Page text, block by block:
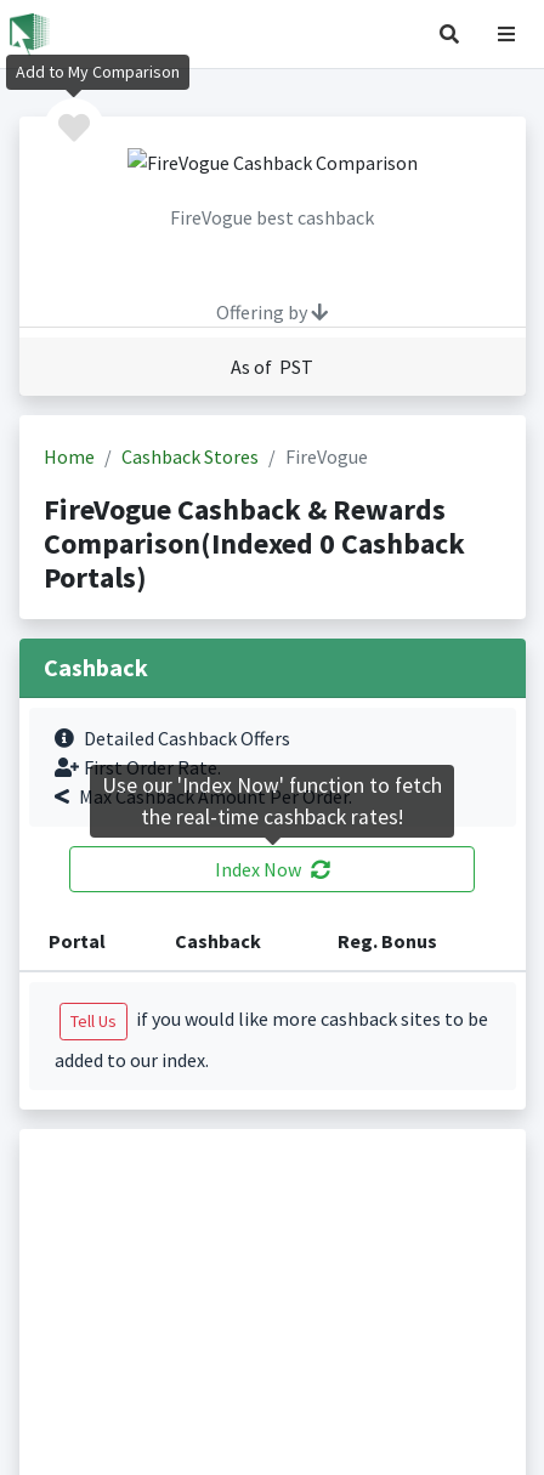
FireVogue best cashback
Offering by
As of PST
Home Cashback Stores FireVogue
FireVogue Cashback & Rewards
Comparison(Indexed 0 Cashback
Portals)
Cashback
Detailed Cashback Offers
First Order Rate.
Max Cashback Amount Per Order.
Index Now
Portal Cashback Reg. Bonus
Tell Us
if you would like more cashback sites to be
added to our index.
Add to My Comparison
Use our 'Index Now' function to fetch
the real-time cashback rates!